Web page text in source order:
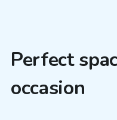
Perfect
occasion